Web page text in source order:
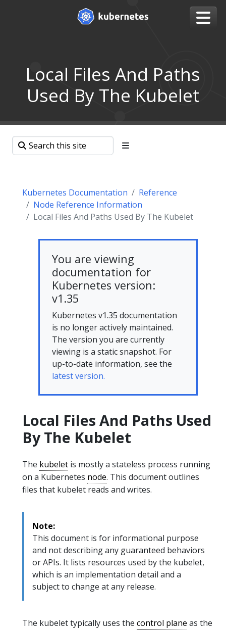
Local Files And Paths
Used By The Kubelet
Kubernetes Documentation
Reference
Node Reference Information
Local Files And Paths Used By The Kubelet
You are viewing
documentation for
Kubernetes version:
v1.35
Kubernetes v1.35 documentation
is no longer actively maintained.
The version you are currently
viewing is a static snapshot. For
up-to-date information, see the
latest version.
Local Files And Paths Used
By The Kubelet
The kubelet is mostly a stateless process running
on a Kubernetes node. This document outlines
files that kubelet reads and writes.
Note:
This document is for informational purpose
and not describing any guaranteed behaviors
or APIs. It lists resources used by the kubelet,
which is an implementation detail and a
subject to change at any release.
The kubelet typically uses the control plane as the